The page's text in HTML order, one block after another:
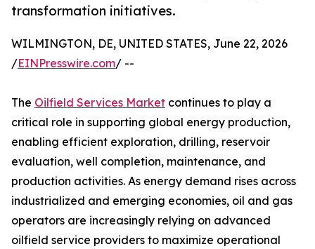
transformation initiatives.
WILMINGTON, DE, UNITED STATES, June 22, 2026
/EINPresswire.com/ --
The Oilfield Services Market continues to play a
critical role in supporting global energy production,
enabling efficient exploration, drilling, reservoir
evaluation, well completion, maintenance, and
production activities. As energy demand rises across
industrialized and emerging economies, oil and gas
operators are increasingly relying on advanced
oilfield service providers to maximize operational